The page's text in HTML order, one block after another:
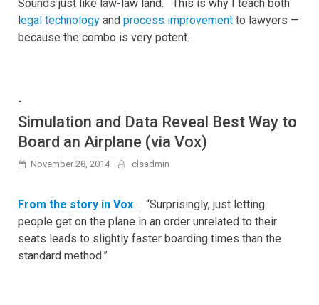
Sounds just like law-law land. This is why I teach both
legal technology and process improvement to lawyers —
because the combo is very potent.
-
Simulation and Data Reveal Best Way to
Board an Airplane (via Vox)
November 28, 2014 clsadmin
From the story in Vox … “Surprisingly, just letting
people get on the plane in an order unrelated to their
seats leads to slightly faster boarding times than the
standard method.”